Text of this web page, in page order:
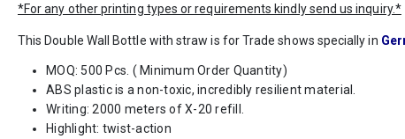
*For any other printing types or requirements kindly send us inquiry.*
This Double Wall Bottle with straw is for Trade shows specially in
MOQ: 500 Pcs. ( Minimum Order Quantity)
ABS plastic is a non-toxic, incredibly resilient material.
Writing: 2000 meters of X-20 refill.
Highlight: twist-action